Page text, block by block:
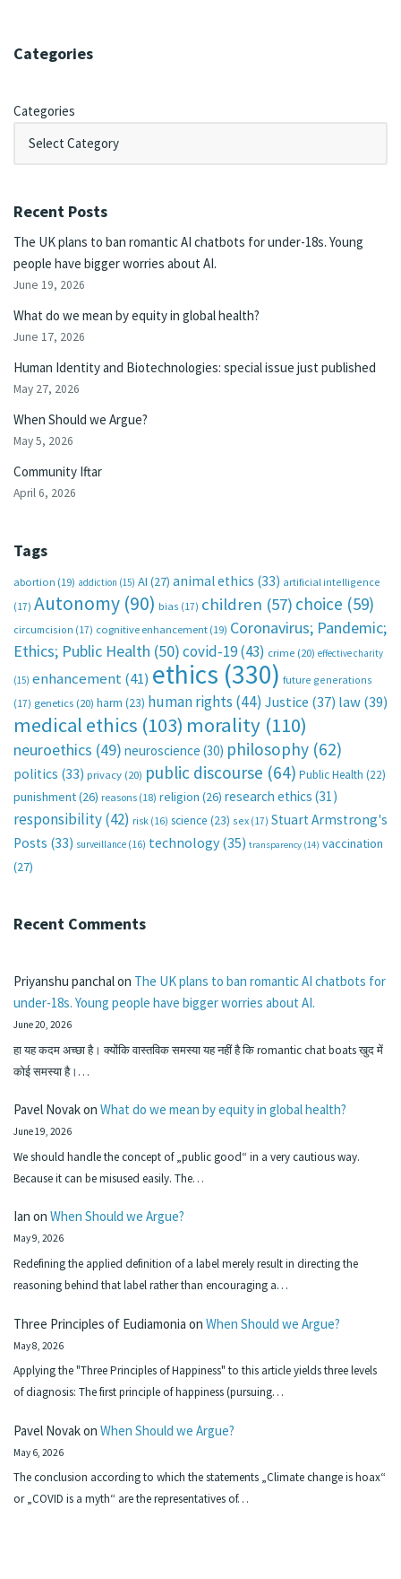
Categories
Categories
Recent Posts
The UK plans to ban romantic AI chatbots for under-18s. Young
people have bigger worries about AI.
June 19, 2026
What do we mean by equity in global health?
June 17, 2026
Human Identity and Biotechnologies: special issue just published
May 27, 2026
When Should we Argue?
May 5, 2026
Community Iftar
April 6, 2026
Tags
abortion (19) addiction (15) AI (27) animal ethics (33) artificial intelligence
(17) Autonomy (90) bias (17) children (57) choice (59)
circumcision (17) cognitive enhancement (19) Coronavirus; Pandemic;
Ethics; Public Health (50)covid-19(43) crime (20) effective charity
(15) enhancement(41) ethics (330) future generations
(17) genetics (20) harm (23) human rights (44) Justice (37) law(39)
medical ethics (103) morality (110)
neuroethics (49) neuroscience (30) philosophy (62)
politics (33) privacy (20) public discourse (64) Public Health (22)
punishment(26) reasons (18) religion (26) research ethics (31)
responsibility(42) risk (16) science (23) sex (17) Stuart Armstrong's
Posts (33) surveillance (16) technology (35) transparency (14) vaccination
(27)
Recent Comments
Priyanshu panchalon The UK plans to ban romantic AI chatbots for
under-18s. Young people have bigger worries about AI.
June 20, 2026
हा यह कदम अच्छा है। क्योंकि वास्तविक समस्या यह नहीं है कि romantic chat boats खुद में
कोई समस्या है।…
Pavel Novakon What do we mean by equity in global health?
June 19, 2026
We should handle the concept of „public good“ in a very cautious way.
Because it can be misused easily. The…
Ian on When Should we Argue?
May 9, 2026
Redefining the applied definition of a label merely result in directing the
reasoning behind that label rather than encouraging a…
Three Principles of Eudiamonia on When Should we Argue?
May 8, 2026
Applying the "Three Principles of Happiness" to this article yields three levels
of diagnosis: The first principle of happiness (pursuing…
Pavel Novakon When Should we Argue?
May 6, 2026
The conclusion according to which the statements „Climate change is hoax“
or „COVID is a myth“ are the representatives of…